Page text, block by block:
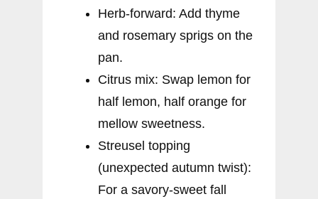
Herb-forward: Add thyme
and rosemary sprigs on the
pan.
Citrus mix: Swap lemon for
half lemon, half orange for
mellow sweetness.
Streusel topping
(unexpected autumn twist):
For a savory-sweet fall